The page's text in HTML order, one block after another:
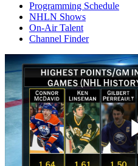
Programming Schedule
NHLN Shows
On-Air Talent
Channel Finder